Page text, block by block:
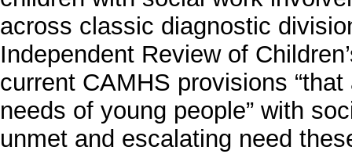
across classic diagnostic
Independent Review of
current CAMHS provisions
needs of young people” with
unmet and escalating need